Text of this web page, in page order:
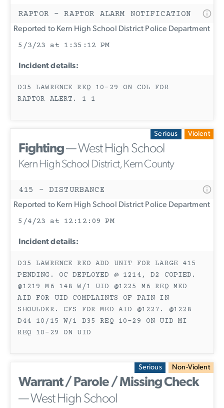
RAPTOR - RAPTOR ALARM NOTIFICATION
Reported to Kern High School District Police Department
5/3/23 at 1:35:12 PM
Incident details:
D35 LAWRENCE REQ 10-29 ON CDL FOR
RAPTOR ALERT. 1 1
Serious Violent
Fighting— West High School
Kern High School District, Kern County
415 - DISTURBANCE
Reported to Kern High School District Police Department
5/4/23 at 12:12:09 PM
Incident details:
D35 LAWRENCE REO ADD UNIT FOR LARGE 415
PENDING. OC DEPLOYED @ 1214, D2 COPIED.
@1219 M6 148 W/1 UID @1225 M6 REQ MED
AID FOR UID COMPLAINTS OF PAIN IN
SHOULDER. CFS FOR MED AID @1227. @1228
D44 10/15 W/1 D35 REQ 10-29 ON UID MI
REQ 10-29 ON UID
Serious Non-Violent
Warrant / Parole / Missing Check
— West High School